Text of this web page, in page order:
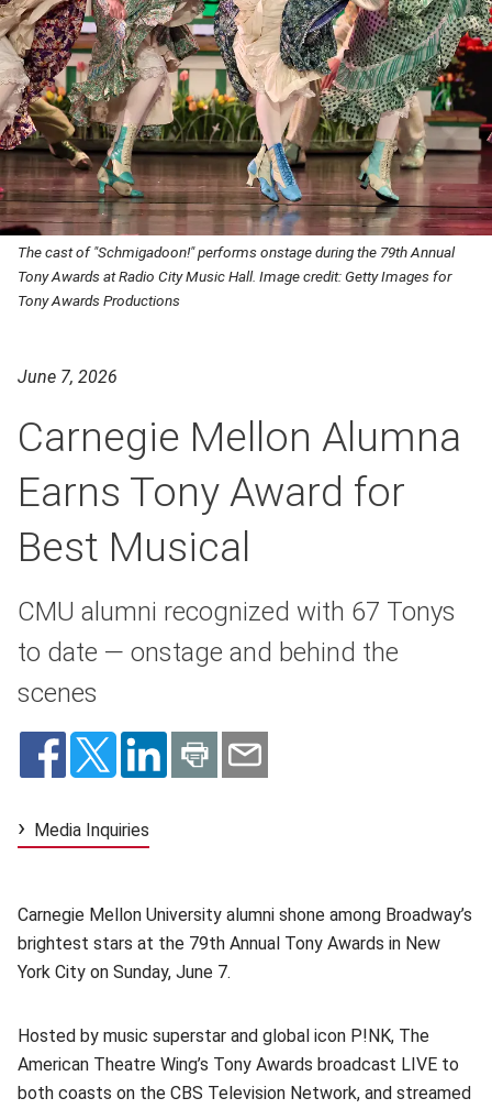
The cast of "Schmigadoon!" performs onstage during the 79th Annual
Tony Awards at Radio City Music Hall. Image credit: Getty Images for
Tony Awards Productions
June 7, 2026
Carnegie Mellon Alumna
Earns Tony Award for
Best Musical
CMU alumni recognized with 67 Tonys
to date — onstage and behind the
scenes
Media Inquiries
Carnegie Mellon University alumni shone among Broadway’s
brightest stars at the 79th Annual Tony Awards in New
York City on Sunday, June 7.
Hosted by music superstar and global icon P!NK, The
American Theatre Wing’s Tony Awards broadcast LIVE to
both coasts on the CBS Television Network, and streamed